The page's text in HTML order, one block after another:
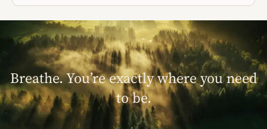
Breathe. You’re exactly where you need
to be.